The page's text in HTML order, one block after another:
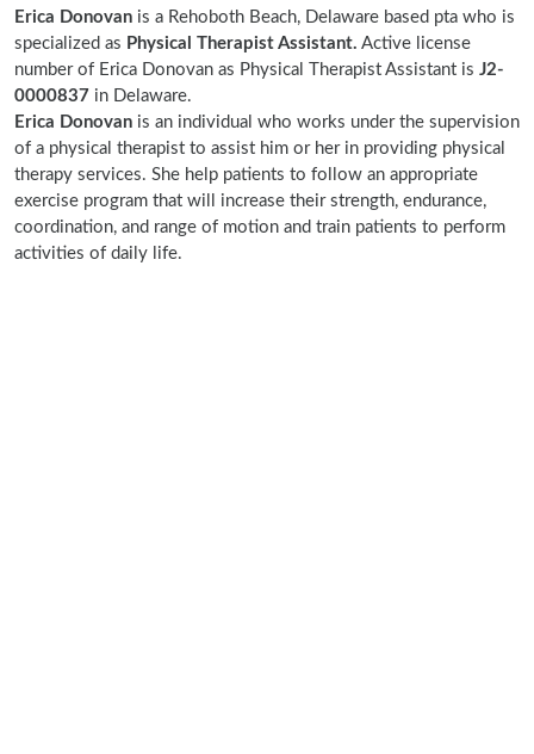
Erica Donovan is a Rehoboth Beach, Delaware based pta who is
specialized as Physical Therapist Assistant. Active license
number of Erica Donovan as Physical Therapist Assistant is J2-
0000837 in Delaware.
Erica Donovan is an individual who works under the supervision
of a physical therapist to assist him or her in providing physical
therapy services. She help patients to follow an appropriate
exercise program that will increase their strength, endurance,
coordination, and range of motion and train patients to perform
activities of daily life.